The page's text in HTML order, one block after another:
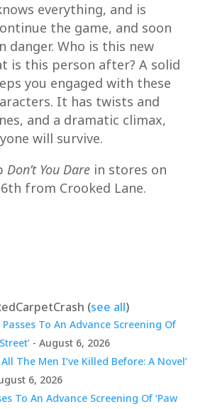
everything, and is
the game, and soon
danger. Who is this new
is this person after? A solid
you engaged with these
It has twists and
and a dramatic climax,
will survive.
Don’t You Dare in stores on
from Crooked Lane.
(see all)
To An Advance Screening Of
- August 6, 2026
The Men I’ve Killed Before: A Novel’
6, 2026
To An Advance Screening Of ‘Paw